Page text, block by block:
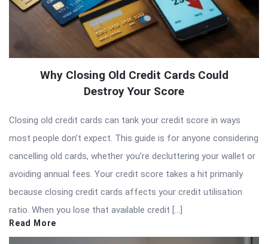
Why Closing Old Credit Cards Could
Destroy Your Score
Closing old credit cards can tank your credit score in ways
most people don’t expect. This guide is for anyone considering
cancelling old cards, whether you’re decluttering your wallet or
avoiding annual fees. Your credit score takes a hit primarily
because closing credit cards affects your credit utilisation
ratio. When you lose that available credit […]
Read More